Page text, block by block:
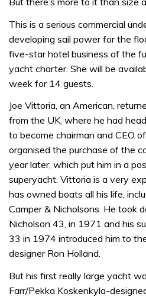
This is a serious commercial
developing sail power for the
five-star hotel business of the
yacht charter. She will be
week for 14 guests.
Joe Vittoria, an American,
from the UK, where he had
to become chairman and CEO
organised the purchase of the
year later, which put him in a
superyacht. Vittoria is a very
has owned boats all his life,
Camper & Nicholsons. He took
Nicholson 43, in 1971 and his
33 in 1974 introduced him to
designer Ron Holland.
But his first really large yacht
Farr/Pekka Koskenkyla-